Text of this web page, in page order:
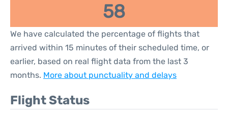
58
We have calculated the percentage of flights that
arrived within 15 minutes of their scheduled time, or
earlier, based on real flight data from the last 3
months. More about punctuality and delays
Flight Status